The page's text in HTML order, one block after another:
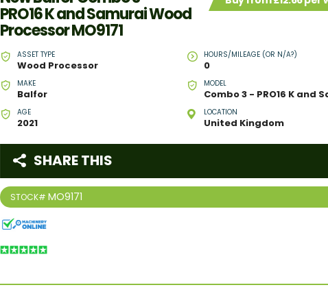
PRO16 K and Samurai Wood
Processor MO9171
ASSET TYPE
Wood Processor
HOURS/MILEAGE (OR N/A?)
0
MAKE
Balfor
MODEL
AGE
2021
LOCATION
United Kingdom
STOCK# MO9171
SHARE THIS